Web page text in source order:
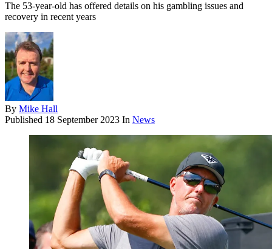
The 53-year-old has offered details on his gambling issues and
recovery in recent years
By Mike Hall
Published 18 September 2023 In News